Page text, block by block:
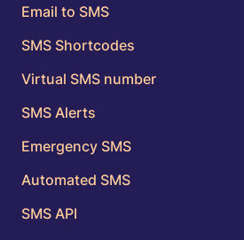
Email to SMS
SMS Shortcodes
Virtual SMS number
SMS Alerts
Emergency SMS
Automated SMS
SMS API